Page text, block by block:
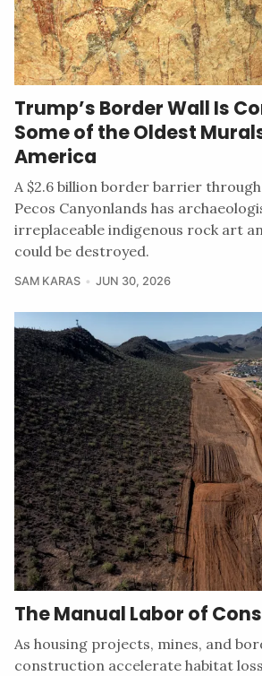
Trump’s Border Wall Is
Some of the Oldest
America
A $2.6 billion border barrier
Pecos Canyonlands has
irreplaceable indigenous rock art
could be destroyed.
SAM KARAS JUN 30, 2026
The Manual Labor of
As housing projects, mines, and
construction accelerate habitat